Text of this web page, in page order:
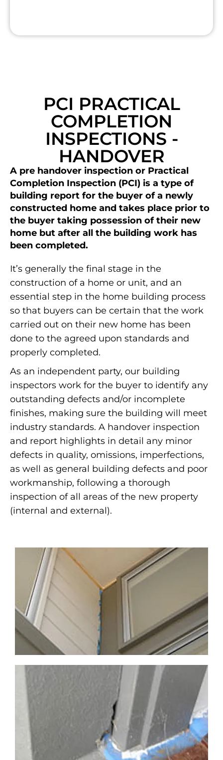
PCI PRACTICAL
COMPLETION
INSPECTIONS -
HANDOVER
A pre handover inspection or Practical
Completion Inspection (PCI) is a type of
building report for the buyer of a newly
constructed home and takes place prior to
the buyer taking possession of their new
home but after all the building work has
been completed.
It’s generally the final stage in the
construction of a home or unit, and an
essential step in the home building process
so that buyers can be certain that the work
carried out on their new home has been
done to the agreed upon standards and
properly completed.
As an independent party, our building
inspectors work for the buyer to identify any
outstanding defects and/or incomplete
finishes, making sure the building will meet
industry standards. A handover inspection
and report highlights in detail any minor
defects in quality, omissions, imperfections,
as well as general building defects and poor
workmanship, following a thorough
inspection of all areas of the new property
(internal and external).